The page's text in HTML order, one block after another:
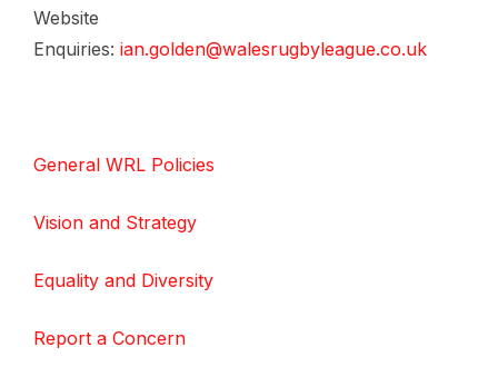
Website
Enquiries: ian.golden@walesrugbyleague.co.uk
General WRL Policies
Vision and Strategy
Equality and Diversity
Report a Concern